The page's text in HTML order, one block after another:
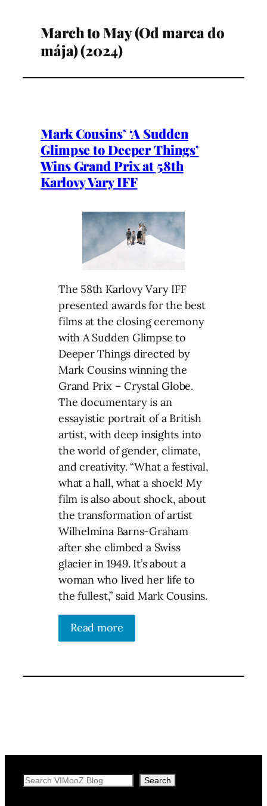
March to May (Od marca do
mája) (2024)
Mark Cousins’ ‘A Sudden
Glimpse to Deeper Things’
Wins Grand Prix at 58th
Karlovy Vary IFF
The 58th Karlovy Vary IFF
presented awards for the best
films at the closing ceremony
with A Sudden Glimpse to
Deeper Things directed by
Mark Cousins winning the
Grand Prix – Crystal Globe.
The documentary is an
essayistic portrait of a British
artist, with deep insights into
the world of gender, climate,
and creativity. “What a festival,
what a hall, what a shock! My
film is also about shock, about
the transformation of artist
Wilhelmina Barns-Graham
after she climbed a Swiss
glacier in 1949. It’s about a
woman who lived her life to
the fullest,” said Mark Cousins.
Read more
Search Search